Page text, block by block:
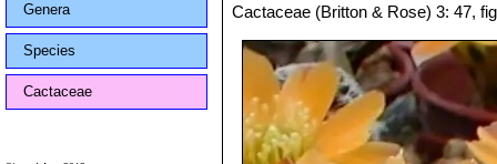
Genera
Species
Cactaceae
Cactaceae (Britton & Rose) 3: 47,